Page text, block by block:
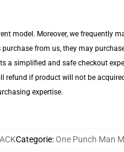
model. Moreover, we frequently
from us, they may
a simplified and safe checkout
refund if product will not be
expertise.
Categorie:One Punch Man